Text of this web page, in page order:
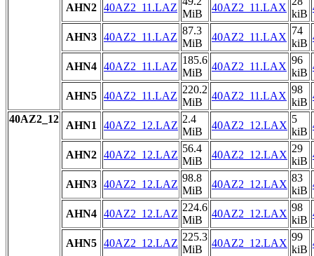
AHN2 40AZ2_11.LAZ
MiB
40AZ2_11.LAX
kiB
AHN3 40AZ2_11.LAZ
87.3
MiB
40AZ2_11.LAX
74
kiB
AHN4 40AZ2_11.LAZ
185.6
MiB
40AZ2_11.LAX
96
kiB
AHN5 40AZ2_11.LAZ
220.2
MiB
40AZ2_11.LAX
98
kiB
40AZ2_12
AHN1 40AZ2_12.LAZ
2.4
MiB
40AZ2_12.LAX
5
kiB
AHN2 40AZ2_12.LAZ
56.4
MiB
40AZ2_12.LAX
29
kiB
AHN3 40AZ2_12.LAZ
98.8
MiB
40AZ2_12.LAX
83
kiB
AHN4 40AZ2_12.LAZ
224.6
MiB
40AZ2_12.LAX
98
kiB
AHN5 40AZ2_12.LAZ
225.3
MiB
40AZ2_12.LAX
99
kiB